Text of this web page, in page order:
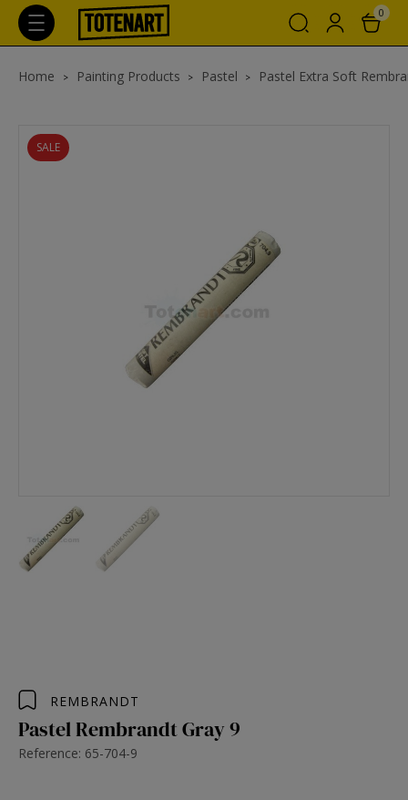
0
Home Painting Products Pastel Pastel Extra Soft
SALE
REMBRANDT
Pastel Rembrandt Gray 9
Reference: 65-704-9